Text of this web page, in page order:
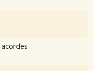
acordes